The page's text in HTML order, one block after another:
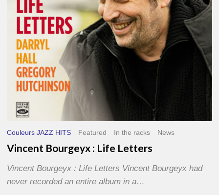
Couleurs JAZZ HITS Featured In the racks News
Vincent Bourgeyx : Life Letters
Vincent Bourgeyx : Life Letters Vincent Bourgeyx had
never recorded an entire album in a…